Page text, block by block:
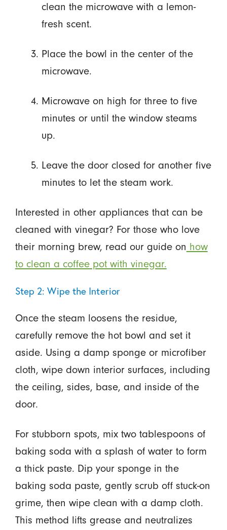
clean the microwave with a lemon-
fresh scent.
Place the bowl in the center of the
microwave.
Microwave on high for three to five
minutes or until the window steams
up.
Leave the door closed for another five
minutes to let the steam work.
Interested in other appliances that can be
cleaned with vinegar? For those who love
their morning brew, read our guide on how
to clean a coffee pot with vinegar.
Step 2: Wipe the Interior
Once the steam loosens the residue,
carefully remove the hot bowl and set it
aside. Using a damp sponge or microfiber
cloth, wipe down interior surfaces, including
the ceiling, sides, base, and inside of the
door.
For stubborn spots, mix two tablespoons of
baking soda with a splash of water to form
a thick paste. Dip your sponge in the
baking soda paste, gently scrub off stuck-on
grime, then wipe clean with a damp cloth.
This method lifts grease and neutralizes